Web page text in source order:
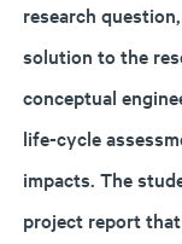
research
solution to the
conceptual
life-cycle
impacts. The
project report